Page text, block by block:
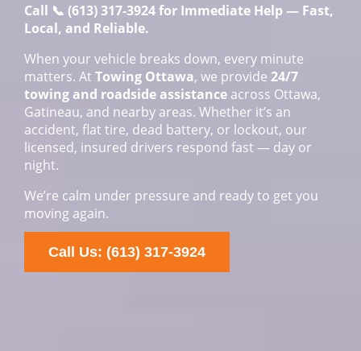
Call 📞 (613) 317-3924for Immediate Help — Fast,
Local, and Reliable.
When your vehicle breaks down, every minute
matters. At Towing Ottawa, we provide 24/7
towing and roadside assistance across Ottawa,
Gatineau, and nearby areas. Whether it’s an
accident, flat tire, dead battery, or lockout, our
licensed, insured drivers respond fast — day or
night.
We’re calm under pressure and ready to get you
moving again.
Call Us: (613) 317-3924